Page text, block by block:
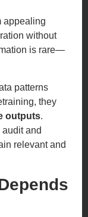
appealing
without
is rare—
patterns
they
outputs.
and
relevant and